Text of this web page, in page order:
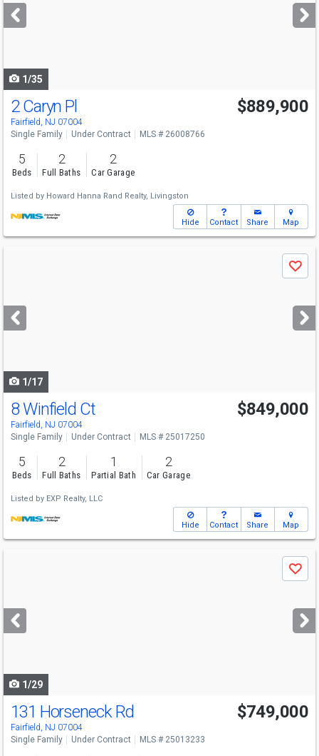
next
buttons
1/35
2 Caryn Pl
Fairfield, NJ 07004
$889,900
Single Family Under Contract MLS # 26008766
5
Beds
2
Full Baths
2
Car Garage
Listed by Howard Hanna Rand Realty, Livingston
Hide Contact Share Map
next
buttons
Save
1/17
8 Winfield Ct
Fairfield, NJ 07004
$849,000
Single Family Under Contract MLS # 25017250
5
Beds
2
Full Baths
1
Partial Bath
2
Car Garage
Listed by EXP Realty, LLC
Hide Contact Share Map
next
buttons
Save
1/29
131 Horseneck Rd
Fairfield, NJ 07004
$749,000
Single Family Under Contract MLS # 25013233